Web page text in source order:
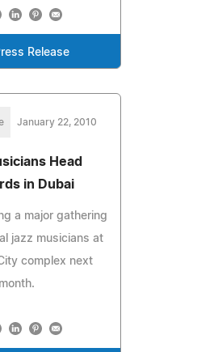
Release
January 22, 2010
Head
in Dubai
a major gathering
jazz musicians at
complex next
month.